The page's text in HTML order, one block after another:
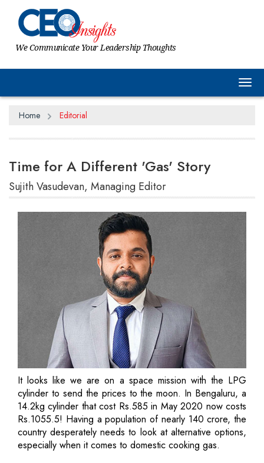
We Communicate Your Leadership Thoughts
Home Editorial
Time for A Different 'Gas' Story
Sujith Vasudevan, Managing Editor
It looks like we are on a space mission with the LPG
cylinder to send the prices to the moon. In Bengaluru, a
14.2kg cylinder that cost Rs.585 in May 2020 now costs
Rs.1055.5! Having a population of nearly 140 crore, the
country desperately needs to look at alternative options,
especially when it comes to domestic cooking gas.